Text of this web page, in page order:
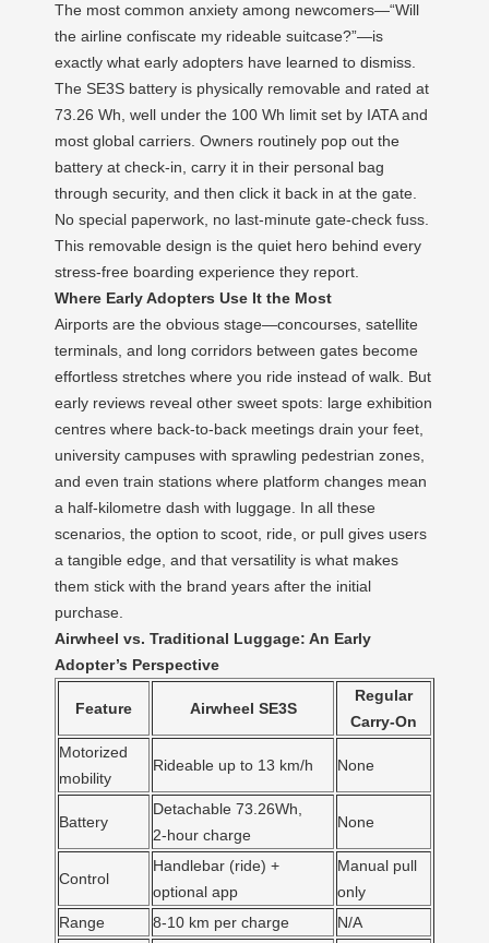
The most common anxiety among newcomers—“Will
the airline confiscate my rideable suitcase?”—is
exactly what early adopters have learned to dismiss.
The SE3S battery is physically removable and rated at
73.26 Wh, well under the 100 Wh limit set by IATA and
most global carriers. Owners routinely pop out the
battery at check‑in, carry it in their personal bag
through security, and then click it back in at the gate.
No special paperwork, no last‑minute gate‑check fuss.
This removable design is the quiet hero behind every
stress‑free boarding experience they report.
Where Early Adopters Use It the Most
Airports are the obvious stage—concourses, satellite
terminals, and long corridors between gates become
effortless stretches where you ride instead of walk. But
early reviews reveal other sweet spots: large exhibition
centres where back‑to‑back meetings drain your feet,
university campuses with sprawling pedestrian zones,
and even train stations where platform changes mean
a half‑kilometre dash with luggage. In all these
scenarios, the option to scoot, ride, or pull gives users
a tangible edge, and that versatility is what makes
them stick with the brand years after the initial
purchase.
Airwheel vs. Traditional Luggage: An Early
Adopter’s Perspective
Feature Airwheel SE3S
Regular
Carry‑On
Motorized
mobility
Rideable up to 13 km/h None
Battery
Detachable 73.26Wh,
2‑hour charge
None
Control
Handlebar (ride) +
optional app
Manual pull
only
Range
8‑10 km per charge
N/A